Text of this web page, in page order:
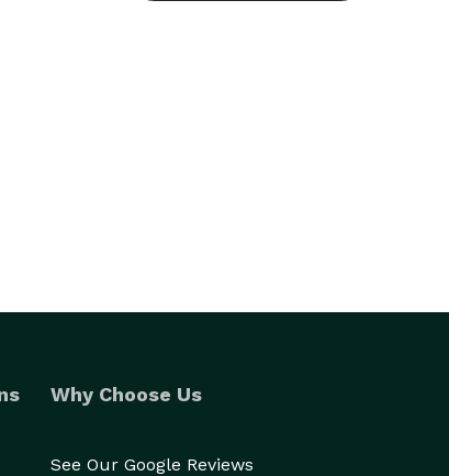
Why Choose Us
See Our Google Reviews